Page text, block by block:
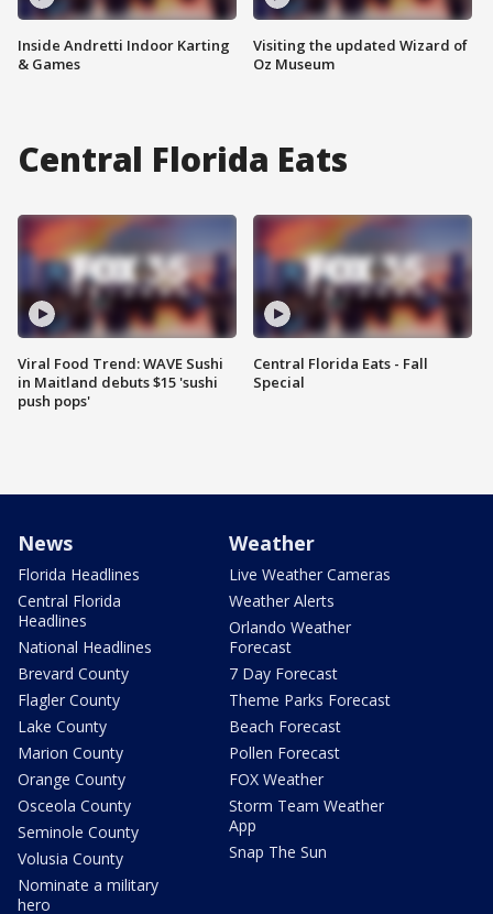
Inside Andretti Indoor Karting
& Games
Visiting the updated Wizard of
Oz Museum
Central Florida Eats
Viral Food Trend: WAVE Sushi
in Maitland debuts $15 'sushi
push pops'
Central Florida Eats - Fall
Special
News
Florida Headlines
Central Florida
Headlines
National Headlines
Brevard County
Flagler County
Lake County
Marion County
Orange County
Osceola County
Seminole County
Volusia County
Nominate a military
hero
Weather
Live Weather Cameras
Weather Alerts
Orlando Weather
Forecast
7 Day Forecast
Theme Parks Forecast
Beach Forecast
Pollen Forecast
FOX Weather
Storm Team Weather
App
Snap The Sun